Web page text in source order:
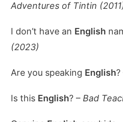
Adventures of Tintin
I don’t have an English
(2023)
Are you speaking English?
Is this English? – Bad